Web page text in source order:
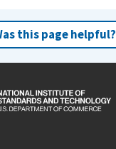
this page helpful?